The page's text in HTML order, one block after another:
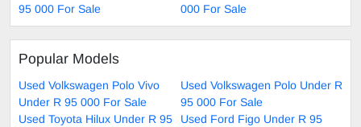
95 000 For Sale
000 For Sale
Popular Models
Used Volkswagen Polo Vivo
Under R 95 000 For Sale
Used Volkswagen Polo Under R
95 000 For Sale
Used Toyota Hilux Under R 95
Used Ford Figo Under R 95